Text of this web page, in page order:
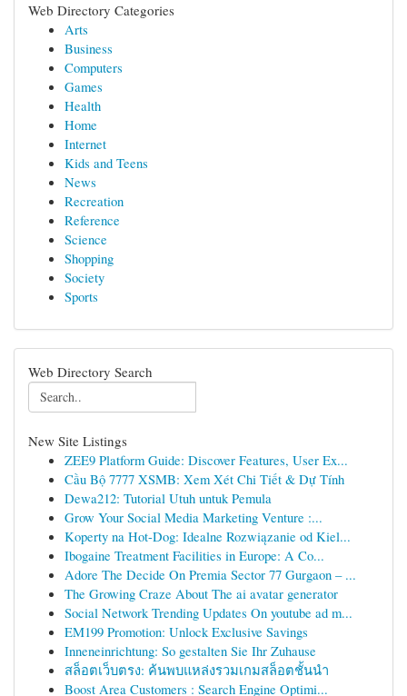
Web Directory Categories
Arts
Business
Computers
Games
Health
Home
Internet
Kids and Teens
News
Recreation
Reference
Science
Shopping
Society
Sports
Web Directory Search
New Site Listings
ZEE9 Platform Guide: Discover Features, User Ex...
Cầu Bộ 7777 XSMB: Xem Xét Chi Tiết & Dự Tính
Dewa212: Tutorial Utuh untuk Pemula
Grow Your Social Media Marketing Venture :...
Koperty na Hot-Dog: Idealne Rozwiązanie od Kiel...
Ibogaine Treatment Facilities in Europe: A Co...
Adore The Decide On Premia Sector 77 Gurgaon – ...
The Growing Craze About The ai avatar generator
Social Network Trending Updates On youtube ad m...
EM199 Promotion: Unlock Exclusive Savings
Inneneinrichtung: So gestalten Sie Ihr Zuhause
สล็อตเว็บตรง: ค้นพบแหล่งรวมเกมสล็อตชั้นนำ
Boost Area Customers : Search Engine Optimi...